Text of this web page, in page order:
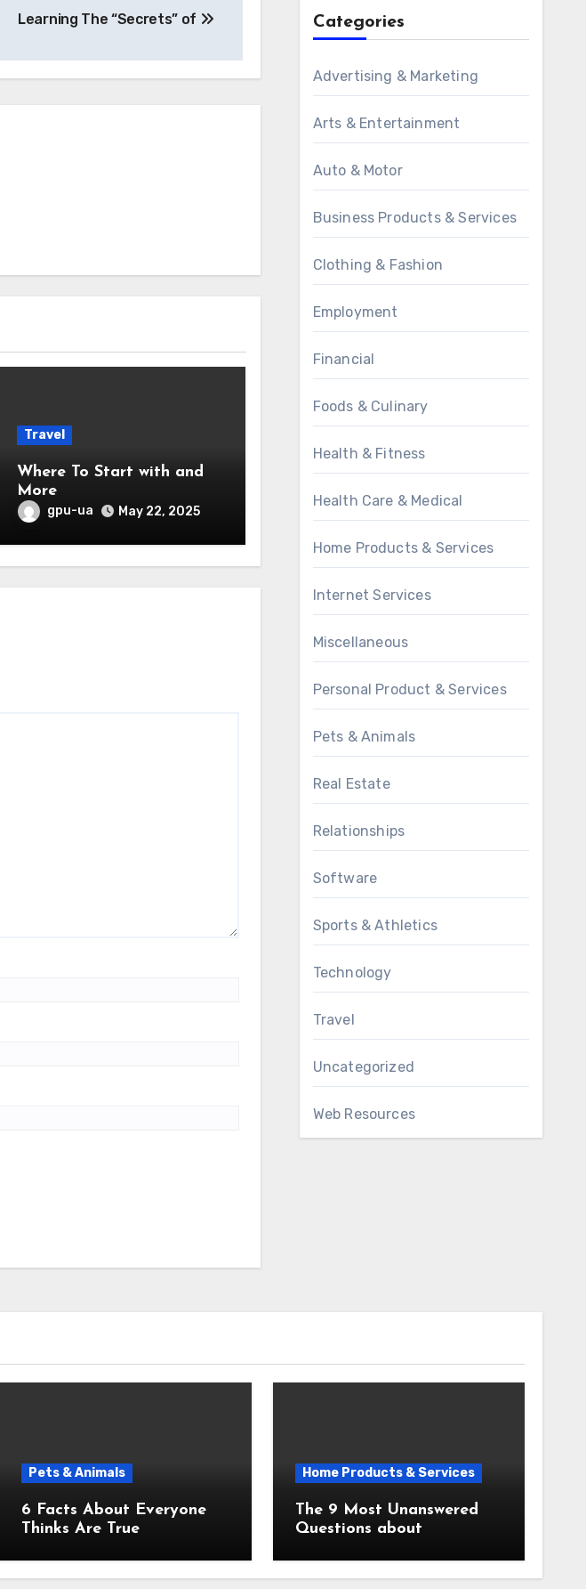
Learning The “Secrets” of
Travel
Where To Start with and
More
gpu-ua May 22, 2025
Categories
Advertising & Marketing
Arts & Entertainment
Auto & Motor
Business Products & Services
Clothing & Fashion
Employment
Financial
Foods & Culinary
Health & Fitness
Health Care & Medical
Home Products & Services
Internet Services
Miscellaneous
Personal Product & Services
Pets & Animals
Real Estate
Relationships
Software
Sports & Athletics
Technology
Travel
Uncategorized
Web Resources
Pets & Animals
6 Facts About Everyone
Thinks Are True
Home Products & Services
The 9 Most Unanswered
Questions about